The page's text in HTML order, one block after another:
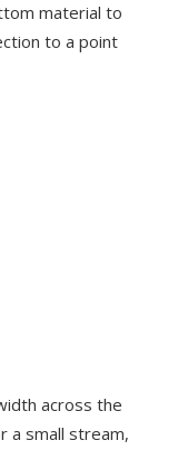
material to
to a point
across the
a small stream,